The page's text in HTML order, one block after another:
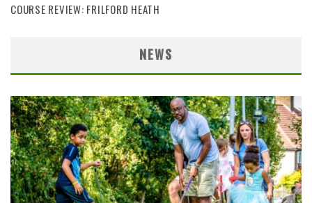
COURSE REVIEW: FRILFORD HEATH
NEWS